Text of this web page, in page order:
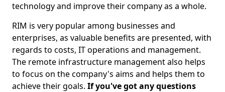
technology and improve their company as a whole.
RIM is very popular among businesses and
enterprises, as valuable benefits are presented, with
regards to costs, IT operations and management.
The remote infrastructure management also helps
to focus on the company's aims and helps them to
achieve their goals. If you've got any questions